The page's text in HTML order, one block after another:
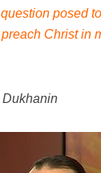
posed
Christ in
Dukhanin